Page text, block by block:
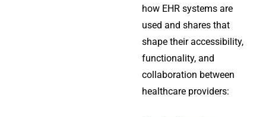
how EHR systems are
used and shares that
shape their accessibility,
functionality, and
collaboration between
healthcare providers: